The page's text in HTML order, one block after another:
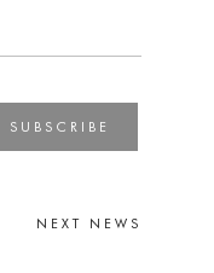
SUBSCRIBE
NEXT NEWS